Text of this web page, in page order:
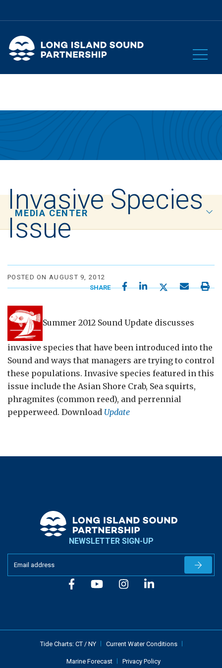
MEDIA CENTER
Invasive Species
Issue
POSTED ON AUGUST 9, 2012
SHARE
Summer 2012 Sound Update discusses
invasive species that have been introduced into the
Sound and ways that managers are trying to control
these populations. Invasive species featured in this
issue include the Asian Shore Crab, Sea squirts,
phragmites (common reed), and perrennial
pepperweed. Download Update
NEWSLETTER SIGN-UP
Tide Charts: CT / NY Current Water Conditions
Marine Forecast Privacy Policy